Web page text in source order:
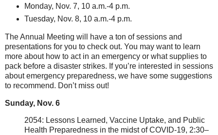
Monday, Nov. 7, 10 a.m.-4 p.m.
Tuesday, Nov. 8, 10 a.m.-4 p.m.
The Annual Meeting will have a ton of sessions and
presentations for you to check out. You may want to learn
more about how to act in an emergency or what supplies to
pack before a disaster strikes. If you’re interested in sessions
about emergency preparedness, we have some suggestions
to recommend. Don’t miss out!
Sunday, Nov. 6
2054: Lessons Learned, Vaccine Uptake, and Public
Health Preparedness in the midst of COVID-19, 2:30–